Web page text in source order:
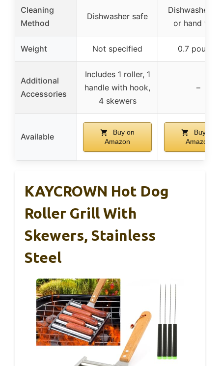
Cleaning
Method
Dishwasher safe
Dishwasher
or hand
Weight Not specified 0.7 pounds
Additional
Accessories
Includes 1 roller, 1
handle with hook,
4 skewers
–
Available
Buy on
Amazon
Buy on
Amazon
KAYCROWN Hot Dog
Roller Grill With
Skewers, Stainless
Steel